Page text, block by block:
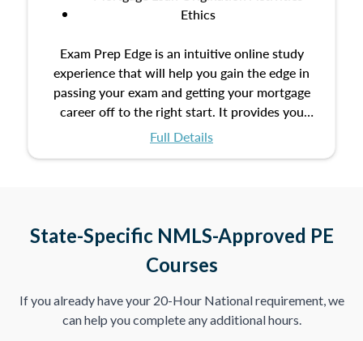
Ethics
Exam Prep Edge is an intuitive online study
experience that will help you gain the edge in
passing your exam and getting your mortgage
career off to the right start. It provides you
with the opportunity to prepare for your exam
mastered and the ones you still need to work
on.
individual lessons by subtopics from the Test
Content Outline.
Full Details
State-Specific NMLS-Approved PE
Courses
If you already have your 20-Hour National requirement, we
can help you complete any additional hours.